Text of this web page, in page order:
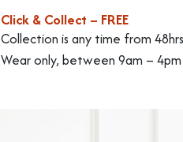
Click & Collect – FREE
Collection is any time from
Wear only, between 9am –